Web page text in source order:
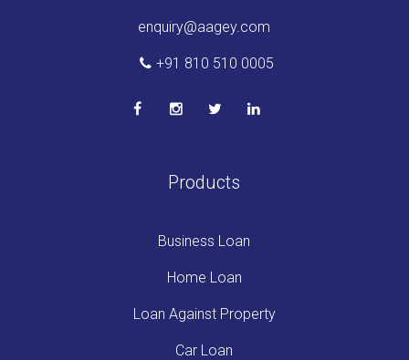
enquiry@aagey.com
+91 810 510 0005
Products
Business Loan
Home Loan
Loan Against Property
Car Loan